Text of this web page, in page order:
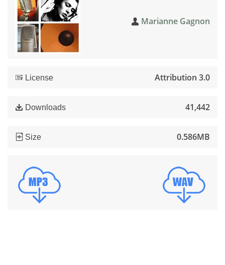
Marianne Gagnon
License Attribution 3.0
Downloads 41,442
Size 0.586MB